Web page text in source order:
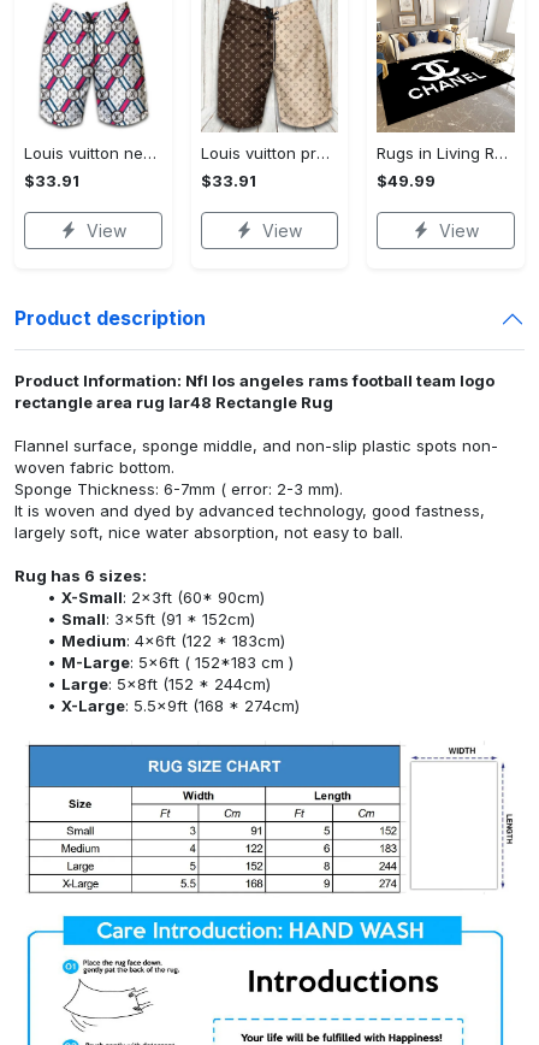
Louis vuitton new fashion logo luxury brand shorts for men 182 Shorts For Ment
$33.91
View
Louis vuitton premium fashion logo luxury brand shorts for men luxury summer outfit trending 2023 53 Shorts For Ment
$33.91
View
Rugs in Living Room and Bedroom - Chanel inspired rugs black white hypebeast living room carpet small - rugs Rectangle Rug
$49.99
View
Product description
Product Information: Nfl los angeles rams football team logo
rectangle area rug lar48 Rectangle Rug
Flannel surface, sponge middle, and non-slip plastic spots non-
woven fabric bottom.
Sponge Thickness: 6-7mm ( error: 2-3 mm).
It is woven and dyed by advanced technology, good fastness,
largely soft, nice water absorption, not easy to ball.
Rug has 6 sizes:
X-Small: 2x3ft (60* 90cm)
Small: 3x5ft (91 * 152cm)
Medium: 4x6ft (122 * 183cm)
M-Large: 5x6ft ( 152*183 cm )
Large: 5x8ft (152 * 244cm)
X-Large: 5.5x9ft (168 * 274cm)